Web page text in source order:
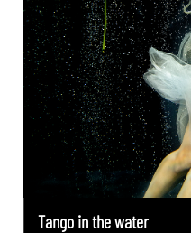
Tango in the water